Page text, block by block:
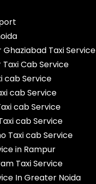
Ghaziabad Taxi Service
Taxi Cab Service
Kota Taxi cab Service
Ajmer Taxi cab Service
cab Service
Lalkuan Taxi cab Service
Taxi cab Service
in Rampur
Taxi Service
In Greater Noida